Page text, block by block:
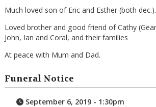
Much loved son of Eric and Esther (both dec.).
Loved brother and good friend of Cathy
John, Ian and Coral, and their families
At peace with Mum and Dad.
Funeral Notice
September 6, 2019 - 1:30pm